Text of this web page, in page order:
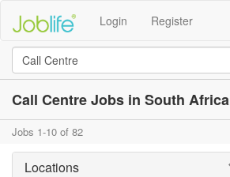
Login Register
Call Centre Jobs in South Africa
Jobs 1-10 of 82
Locations